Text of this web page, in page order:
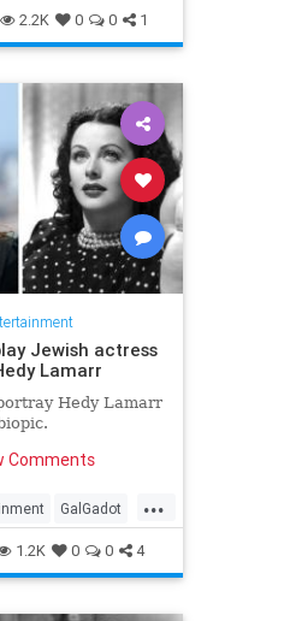
2.2K 0 0 1
Jewish actress
Lamarr
Hedy Lamarr
Comments
...
GalGadot
Movies
1.2K 0 0 4